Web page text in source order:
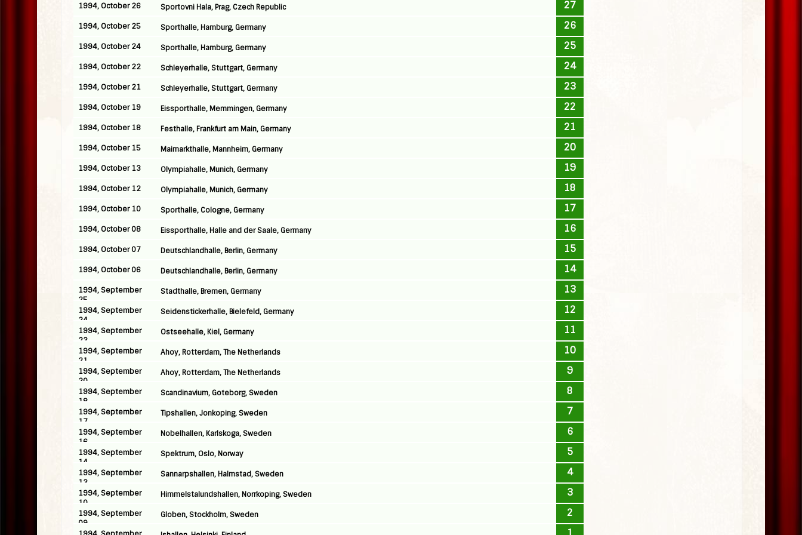
27
1994, October 26 Sportovni Hala, Prag, Czech Republic
26
1994, October 25 Sporthalle, Hamburg, Germany
25
1994, October 24 Sporthalle, Hamburg, Germany
24
1994, October 22 Schleyerhalle, Stuttgart, Germany
23
1994, October 21 Schleyerhalle, Stuttgart, Germany
22
1994, October 19 Eissporthalle, Memmingen, Germany
21
1994, October 18 Festhalle, Frankfurt am Main, Germany
20
1994, October 15 Maimarkthalle, Mannheim, Germany
19
1994, October 13 Olympiahalle, Munich, Germany
18
1994, October 12 Olympiahalle, Munich, Germany
17
1994, October 10 Sporthalle, Cologne, Germany
16
1994, October 08 Eissporthalle, Halle and der Saale, Germany
15
1994, October 07 Deutschlandhalle, Berlin, Germany
14
1994, October 06 Deutschlandhalle, Berlin, Germany
13
1994, September
25
Stadthalle, Bremen, Germany
12
1994, September
24
Seidenstickerhalle, Bielefeld, Germany
11
1994, September
23
Ostseehalle, Kiel, Germany
10
1994, September
21
Ahoy, Rotterdam, The Netherlands
9
1994, September
20
Ahoy, Rotterdam, The Netherlands
8
1994, September
18
Scandinavium, Goteborg, Sweden
7
1994, September
17
Tipshallen, Jonkoping, Sweden
6
1994, September
16
Nobelhallen, Karlskoga, Sweden
5
1994, September
14
Spektrum, Oslo, Norway
4
1994, September
13
Sannarpshallen, Halmstad, Sweden
3
1994, September
10
Himmelstalundshallen, Norrkoping, Sweden
2
1994, September
09
Globen, Stockholm, Sweden